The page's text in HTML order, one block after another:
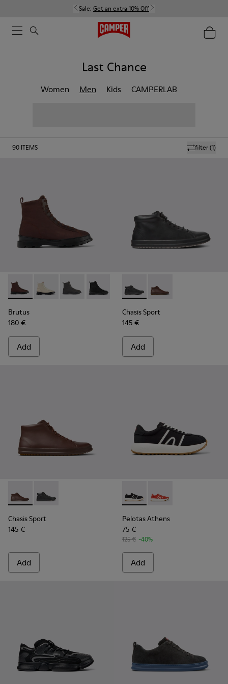
Sale: Get an extra 10% Off
Last Chance
Women Men Kids CAMPERLAB
filter(1)
90 ITEMS
Brutus - K300427-006 - Brown textile and leather ankle
Brutus - K300427-016
Brutus - K300427-005
Brutus - K300427-004 - Black boots
Brutus
180 €
Add
Chasis Sport - K300236-
Chasis Sport -
Chasis Sport
145 €
Add
Chasis Sport - K300236-022 - Brown Leather Ankle Boots
Chasis Sport - K300236-004 - Black Leather Ankle
Chasis Sport
145 €
Add
Pelotas Athens - K100943-
Pelotas Athens -
Pelotas Athens
75 €
125 € -40%
Add